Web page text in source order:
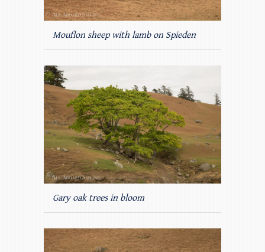
Mouflon sheep with lamb on Spieden
Gary oak trees in bloom